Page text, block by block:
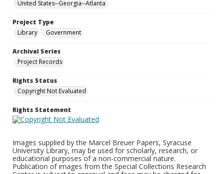
United States--Georgia--Atlanta
Project Type
Library
Government
Archival Series
Project Records
Rights Status
Copyright Not Evaluated
Rights Statement
Images supplied by the Marcel Breuer Papers, Syracuse
University Library, may be used for scholarly, research, or
educational purposes of a non-commercial nature.
Publication of images from the Special Collections Research